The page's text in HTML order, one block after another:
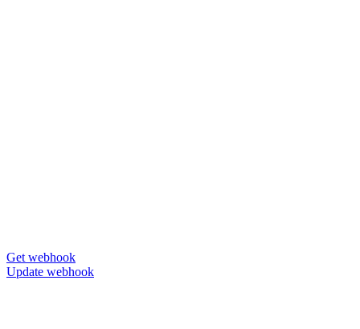
Get webhook
Update webhook